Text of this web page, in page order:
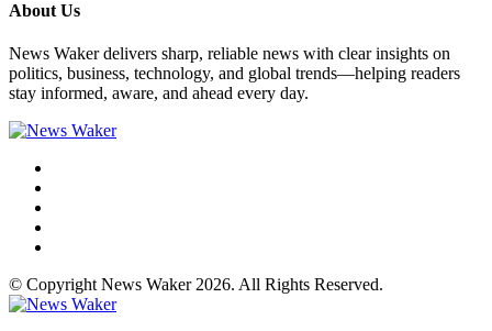
About Us
News Waker delivers sharp, reliable news with clear insights on
politics, business, technology, and global trends—helping readers
stay informed, aware, and ahead every day.
© Copyright News Waker 2026. All Rights Reserved.